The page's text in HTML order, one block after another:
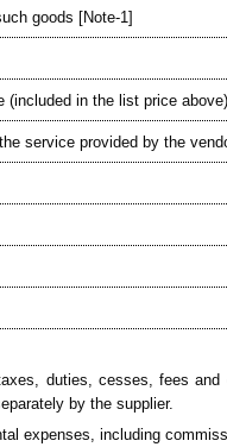
goods [Note-1]
in the list price
service provided by the
duties, cesses, fees
by the supplier.
expenses, including